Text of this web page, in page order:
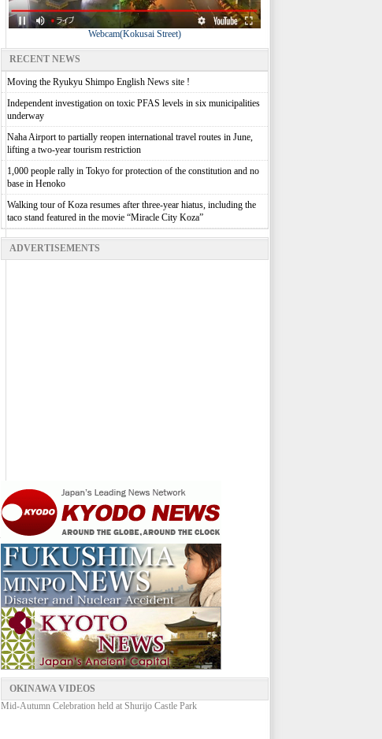
Webcam(Kokusai Street)
RECENT NEWS
Moving the Ryukyu Shimpo English News site !
Independent investigation on toxic PFAS levels in six municipalities
underway
Naha Airport to partially reopen international travel routes in June,
lifting a two-year tourism restriction
1,000 people rally in Tokyo for protection of the constitution and no
base in Henoko
Walking tour of Koza resumes after three-year hiatus, including the
taco stand featured in the movie “Miracle City Koza”
ADVERTISEMENTS
OKINAWA VIDEOS
Mid-Autumn Celebration held at Shurijo Castle Park